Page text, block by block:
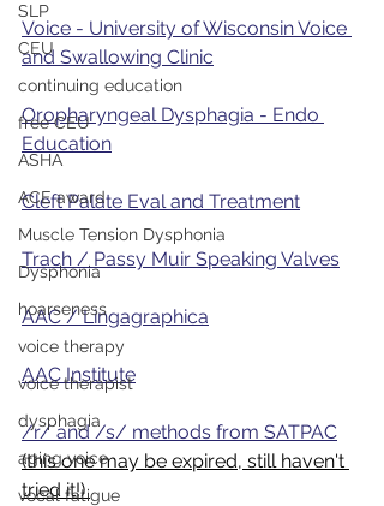
SLP
CEU
continuing education
free CEU
ASHA
ACE award
Muscle Tension Dysphonia
Dysphonia
hoarseness
voice therapy
voice therapist
dysphagia
aging voice
vocal fatigue
Voice - University of Wisconsin Voice
and Swallowing Clinic
Oropharyngeal Dysphagia - Endo
Education
Cleft Palate Eval and Treatment
Trach / Passy Muir Speaking Valves
AAC / Lingagraphica
AAC Institute
/r/ and /s/ methods from SATPAC
(this one may be expired, still haven't
tried it!)